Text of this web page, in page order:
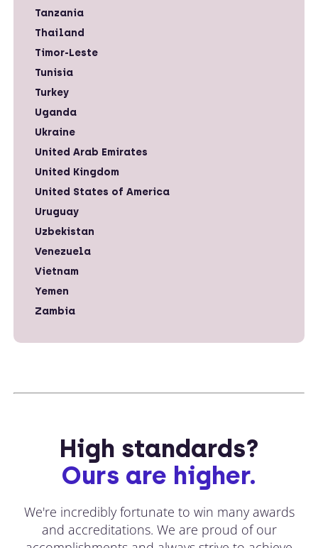
Tanzania
Thailand
Timor-Leste
Tunisia
Turkey
Uganda
Ukraine
United Arab Emirates
United Kingdom
United States of America
Uruguay
Uzbekistan
Venezuela
Vietnam
Yemen
Zambia
High standards?
Ours are higher.
We're incredibly fortunate to win many awards
and accreditations. We are proud of our